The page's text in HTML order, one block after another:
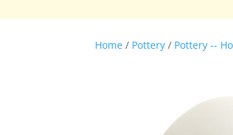
Home / Pottery / Pottery --